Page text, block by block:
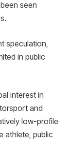
seen
speculation,
in public
interest in
and
low-profile
athlete, public